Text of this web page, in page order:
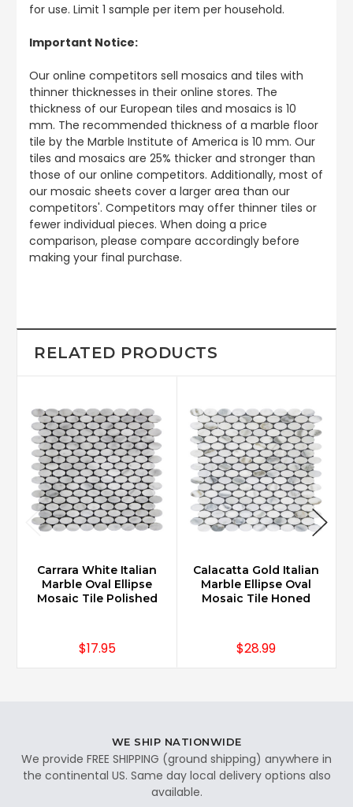
for use. Limit 1 sample per item per household.
Important Notice:
Our online competitors sell mosaics and tiles with
thinner thicknesses in their online stores. The
thickness of our European tiles and mosaics is 10
mm. The recommended thickness of a marble floor
tile by the Marble Institute of America is 10 mm. Our
tiles and mosaics are 25% thicker and stronger than
those of our online competitors. Additionally, most of
our mosaic sheets cover a larger area than our
competitors'. Competitors may offer thinner tiles or
fewer individual pieces. When doing a price
comparison, please compare accordingly before
making your final purchase.
RELATED PRODUCTS
Carrara White Italian
Marble Oval Ellipse
Mosaic Tile Polished
$17.95
Calacatta Gold Italian
Marble Ellipse Oval
Mosaic Tile Honed
$28.99
WE SHIP NATIONWIDE
We provide FREE SHIPPING (ground shipping) anywhere in
the continental US. Same day local delivery options also
available.